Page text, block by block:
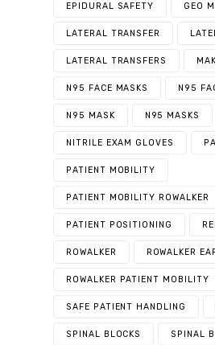
EPIDURAL SAFETY GEO
LATERAL TRANSFER
LATERAL TRANSFERS
N95 FACE MASKS N95
N95 MASK N95 MASKS
NITRILE EXAM GLOVES
PATIENT MOBILITY
PATIENT MOBILITY ROWALKER
PATIENT POSITIONING
ROWALKER ROWALKER
ROWALKER PATIENT MOBILITY
SAFE PATIENT HANDLING
SPINAL BLOCKS SPINAL